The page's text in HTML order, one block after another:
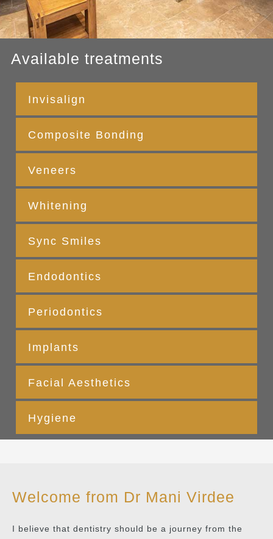
Available treatments
Invisalign
Composite Bonding
Veneers
Whitening
Sync Smiles
Endodontics
Periodontics
Implants
Facial Aesthetics
Hygiene
Welcome from Dr Mani Virdee
I believe that dentistry should be a journey from the